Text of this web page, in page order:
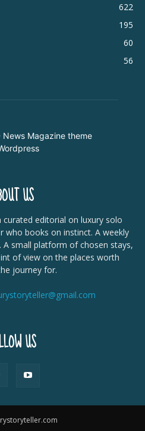
622
195
60
56
US
curated editorial on luxury solo
who books on instinct. A weekly
A small platform of chosen stays,
of view on the places worth
journey for.
US